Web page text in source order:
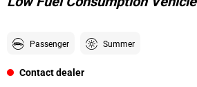
Passenger Summer
Contact dealer